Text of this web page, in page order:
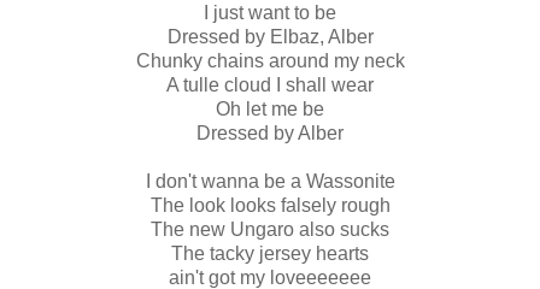
I just want to be
Dressed by Elbaz, Alber
Chunky chains around my neck
A tulle cloud I shall wear
Oh let me be
Dressed by Alber
I don't wanna be a Wassonite
The look looks falsely rough
The new Ungaro also sucks
The tacky jersey hearts
ain't got my loveeeeeee